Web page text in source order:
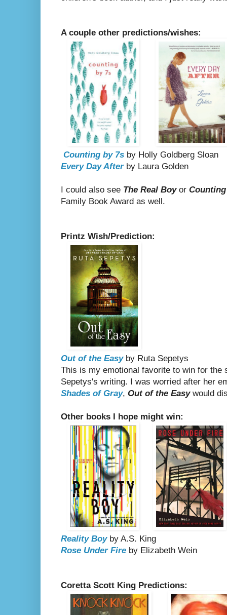
A couple other predictions/wishes:
Counting by 7s by Holly Goldberg Sloan
Every Day Afterby Laura Golden
I could also see The Real Boyor
Family Book Award as well.
Printz Wish/Prediction:
Out of the Easyby Ruta Sepetys
This is my emotional favorite to win for the
Sepetys's writing. I was worried after her
Shades of Gray, Out of the Easywould
Other books I hope might win:
Reality Boyby A.S. King
Rose Under Fire by Elizabeth Wein
Coretta Scott King Predictions: